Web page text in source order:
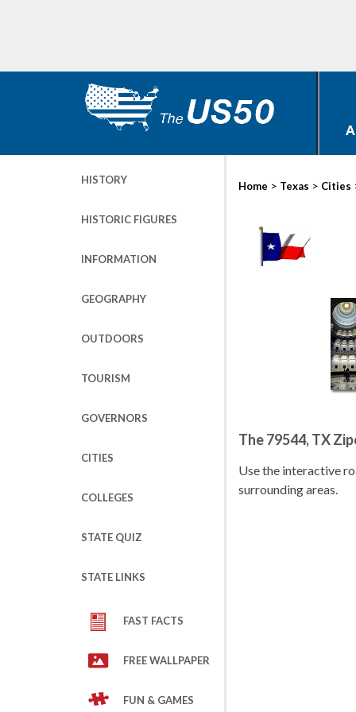
HISTORY
HISTORIC FIGURES
INFORMATION
GEOGRAPHY
OUTDOORS
TOURISM
GOVERNORS
CITIES
COLLEGES
STATE QUIZ
STATE LINKS
FAST FACTS
FREE WALLPAPER
FUN & GAMES
Home > Texas > Cities
The 79544, TX
Use the interactive
surrounding areas.